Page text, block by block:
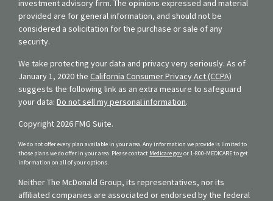
investment advisory firm. The opinions expressed and material
provided are for general information, and should not be
considered a solicitation for the purchase or sale of any
security.
We take protecting your data and privacy very seriously. As of
January 1, 2020 the California Consumer Privacy Act (CCPA)
suggests the following link as an extra measure to safeguard
your data: Do not sell my personal information.
Copyright 2026 FMG Suite.
We do not offer every plan available in your area. Any information we provide is limited to
those plans we do offer in your area. Please contact Medicare.govor 1-800-MEDICARE to get
information on all of your options.
Neither The McDonald Group, its representatives, nor its
affiliated companies are associated or endorsed by the federal